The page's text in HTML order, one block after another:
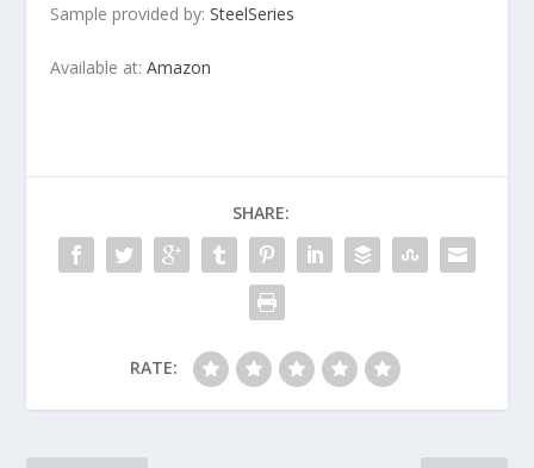
Sample provided by:SteelSeries
Available at:Amazon
SHARE:
RATE: